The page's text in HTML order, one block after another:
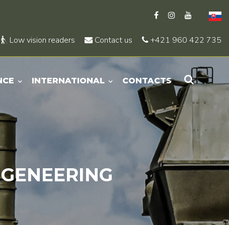
Low vision readers Contact us +421 960 422 735
INTERNATIONAL CONTACTS